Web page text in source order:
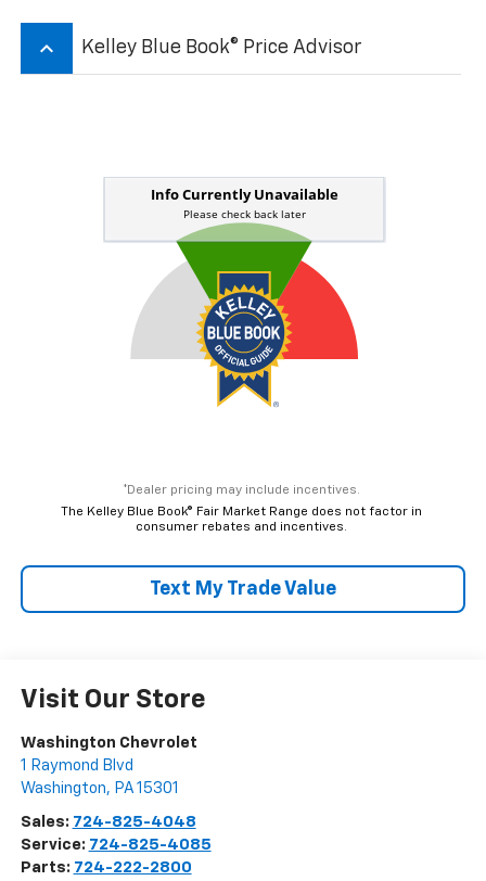
keyboard_arrow_up Kelley Blue Book® Price Advisor
*Dealer pricing may include incentives.
The Kelley Blue Book® Fair Market Range does not factor in
consumer rebates and incentives.
Text My Trade Value
Visit Our Store
Washington Chevrolet
1 Raymond Blvd
Washington, PA 15301
Sales: 724-825-4048
Service: 724-825-4085
Parts: 724-222-2800